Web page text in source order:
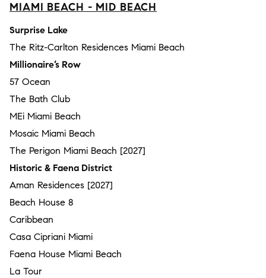
MIAMI BEACH - MID BEACH
Surprise Lake
The Ritz-Carlton Residences Miami Beach
Millionaire’s Row
57 Ocean
The Bath Club
MEi Miami Beach
Mosaic Miami Beach
The Perigon Miami Beach [2027]
Historic & Faena District
Aman Residences [2027]
Beach House 8
Caribbean
Casa Cipriani Miami
Faena House Miami Beach
La Tour